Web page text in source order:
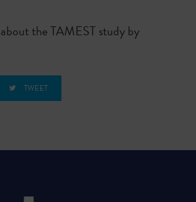
the TAMEST study by
TWEET